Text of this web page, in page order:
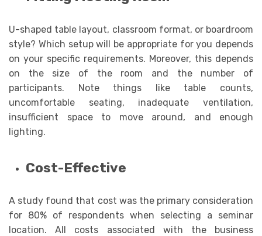
U-shaped table layout, classroom format, or boardroom
style? Which setup will be appropriate for you depends
on your specific requirements. Moreover, this depends
on the size of the room and the number of
participants. Note things like table counts,
uncomfortable seating, inadequate ventilation,
insufficient space to move around, and enough
lighting.
Cost-Effective
A study found that cost was the primary consideration
for 80% of respondents when selecting a seminar
location. All costs associated with the business